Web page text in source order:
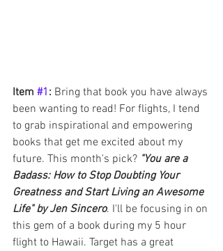
Item #1 : Bring that book you have always
been wanting to read! For flights, I tend
to grab inspirational and empowering
books that get me excited about my
future. This month's pick? "You are a
Badass: How to Stop Doubting Your
Greatness and Start Living an Awesome
Life" by Jen Sincero. I'll be focusing in on
this gem of a book during my 5 hour
flight to Hawaii. Target has a great